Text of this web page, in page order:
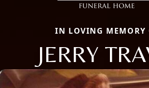
IN LOVING MEMORY
JERRY